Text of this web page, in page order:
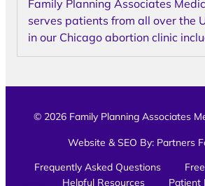
Family Planning Associates
serves patients from all over the
in our Chicago abortion clinic
© 2026 Family Planning Associates
Website & SEO By: Partners
Frequently Asked Questions
Helpful Resources
Patient